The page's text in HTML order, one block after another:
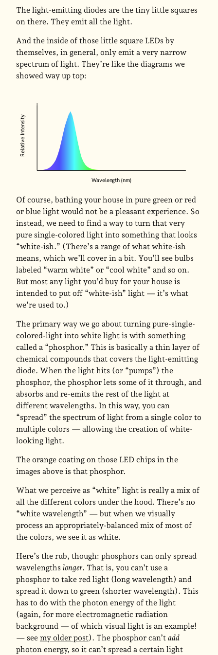
The light-emitting diodes are the tiny little squares
on there. They emit all the light.
And the inside of those little square LEDs by
themselves, in general, only emit a very narrow
spectrum of light. They’re like the diagrams we
showed way up top:
Wavelength (nm)
Relative Intensity
Of course, bathing your house in pure green or red
or blue light would not be a pleasant experience. So
instead, we need to find a way to turn that very
pure single-colored light into something that looks
“white-ish.” (There’s a range of what white-ish
means, which we’ll cover in a bit. You’ll see bulbs
labeled “warm white” or “cool white” and so on.
But most any light you’d buy for your house is
intended to put off “white-ish” light — it’s what
we’re used to.)
The primary way we go about turning pure-single-
colored-light into white light is with something
called a “phosphor.” This is basically a thin layer of
chemical compounds that covers the light-emitting
diode. When the light hits (or “pumps”) the
phosphor, the phosphor lets some of it through, and
absorbs and re-emits the rest of the light at
different wavelengths. In this way, you can
“spread” the spectrum of light from a single color to
multiple colors — allowing the creation of white-
looking light.
The orange coating on those LED chips in the
images above is that phosphor.
What we perceive as “white” light is really a mix of
all the different colors under the hood. There’s no
“white wavelength” — but when we visually
process an appropriately-balanced mix of most of
the colors, we see it as white.
Here’s the rub, though: phosphors can only spread
wavelengths longer. That is, you can’t use a
phosphor to take red light (long wavelength) and
spread it down to green (shorter wavelength). This
has to do with the photon energy of the light
(again, for more electromagnetic radiation
background — of which visual light is an example!
— see my older post). The phosphor can’t add
photon energy, so it can’t spread a certain light